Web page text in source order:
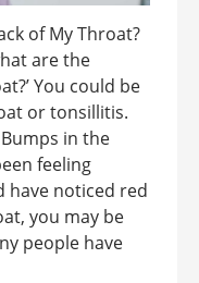
of My Throat?
are the
You could be
or tonsillitis.
in the
feeling
noticed red
you may be
people have